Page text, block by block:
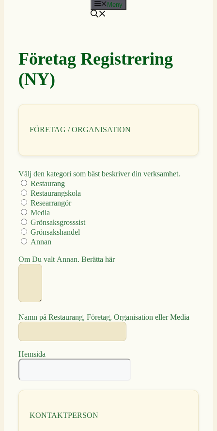
Meny
Företag Registrering
(NY)
FÖRETAG / ORGANISATION
Välj den kategori som bäst beskriver din verksamhet.
Restaurang
Restaurangskola
Researrangör
Media
Grönsaksgrosssist
Grönsakshandel
Annan
Om Du valt Annan. Berätta här
Namn på Restaurang, Företag, Organisation eller Media
Hemsida
KONTAKTPERSON